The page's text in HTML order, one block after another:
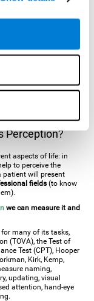
as a whole) and
these
such asakinetopsia
recognize the
brain damages such
disease.
Perception?
aspects of life: in
to perceive the
patient will present
fields (to know
we can measure it and
many of its tasks,
(TOVA), the Test of
Test (CPT), Hooper
Kirk, Kemp,
naming,
updating, visual
attention, hand-eye